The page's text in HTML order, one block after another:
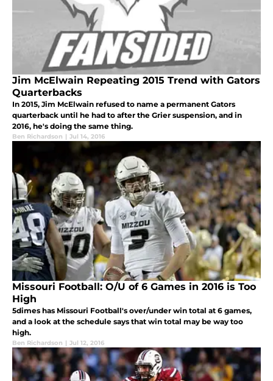
Jim McElwain Repeating 2015 Trend with Gators
Quarterbacks
In 2015, Jim McElwain refused to name a permanent Gators
quarterback until he had to after the Grier suspension, and in
2016, he's doing the same thing.
Ben Richardson | Jul 14, 2016
Missouri Football: O/U of 6 Games in 2016 is Too
High
5dimes has Missouri Football's over/under win total at 6 games,
and a look at the schedule says that win total may be way too
high.
Ben Richardson | Jul 12, 2016